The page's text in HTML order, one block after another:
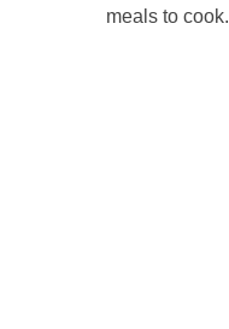
meals to cook.